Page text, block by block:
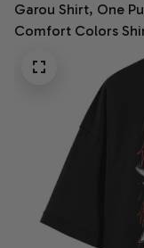
Garou Shirt, One
Comfort Colors